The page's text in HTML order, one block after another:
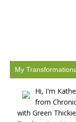
My
Hi, I'm
from
with Green